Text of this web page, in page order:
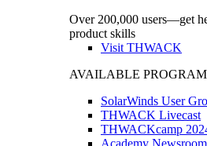
Over 200,000 users—get
product skills
Visit THWACK
AVAILABLE
SolarWinds User
THWACK Livecast
THWACKcamp
Academy Newsroom